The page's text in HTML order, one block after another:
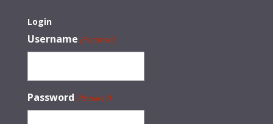
Login
Username (Required)
Password (Required)